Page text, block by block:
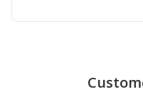
My Kids loved getting